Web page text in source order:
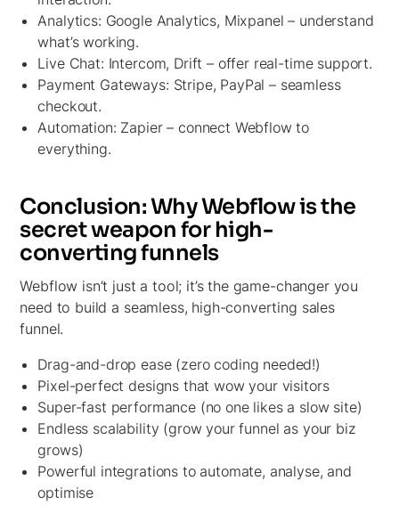
Analytics: Google Analytics, Mixpanel – understand
what’s working.
Live Chat: Intercom, Drift – offer real-time support.
Payment Gateways: Stripe, PayPal – seamless
checkout.
Automation: Zapier – connect Webflow to
everything.
Conclusion: Why Webflow is the
secret weapon for high-
converting funnels
Webflow isn’t just a tool; it’s the game-changer you
need to build a seamless, high-converting sales
funnel.
Drag-and-drop ease (zero coding needed!)
Pixel-perfect designs that wow your visitors
Super-fast performance (no one likes a slow site)
Endless scalability (grow your funnel as your biz
grows)
Powerful integrations to automate, analyse, and
optimise